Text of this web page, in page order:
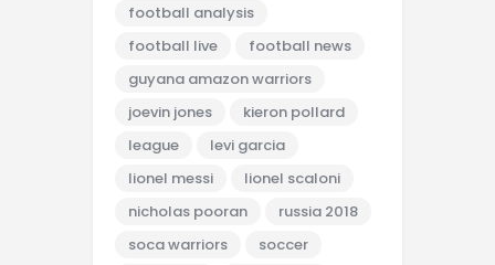
football analysis
football live
football news
guyana amazon warriors
joevin jones
kieron pollard
league
levi garcia
lionel messi
lionel scaloni
nicholas pooran
russia 2018
soca warriors
soccer